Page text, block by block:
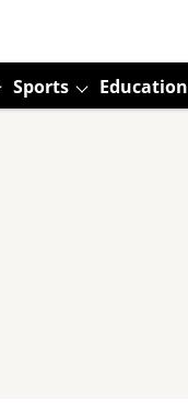
Sports Education